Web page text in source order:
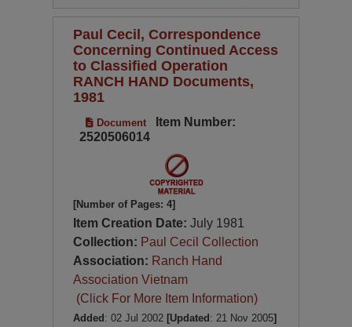
Paul Cecil, Correspondence
Concerning Continued Access
to Classified Operation
RANCH HAND Documents,
1981
Document
Item Number:
2520506014
[Number of Pages: 4]
Item Creation Date:July 1981
Collection: Paul Cecil Collection
Association: Ranch Hand
Association Vietnam
(Click For More Item Information)
Added : 02 Jul 2002 [Updated : 21 Nov 2005]